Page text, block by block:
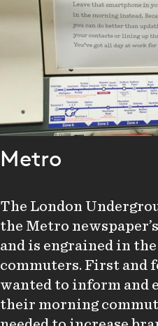
Metro
The London
the Metro
and is engrained in
commuters. First and
wanted to inform and
their morning